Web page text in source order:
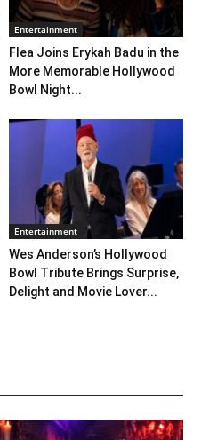
Entertainment
Flea Joins Erykah Badu in the
More Memorable Hollywood
Bowl Night...
Entertainment
Wes Anderson’s Hollywood
Bowl Tribute Brings Surprise,
Delight and Movie Lover...